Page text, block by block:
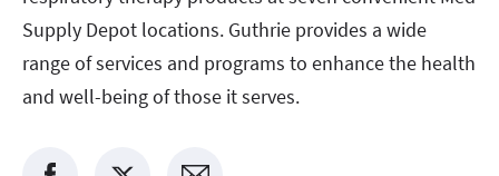
Supply Depot locations. Guthrie provides a wide
range of services and programs to enhance the health
and well-being of those it serves.